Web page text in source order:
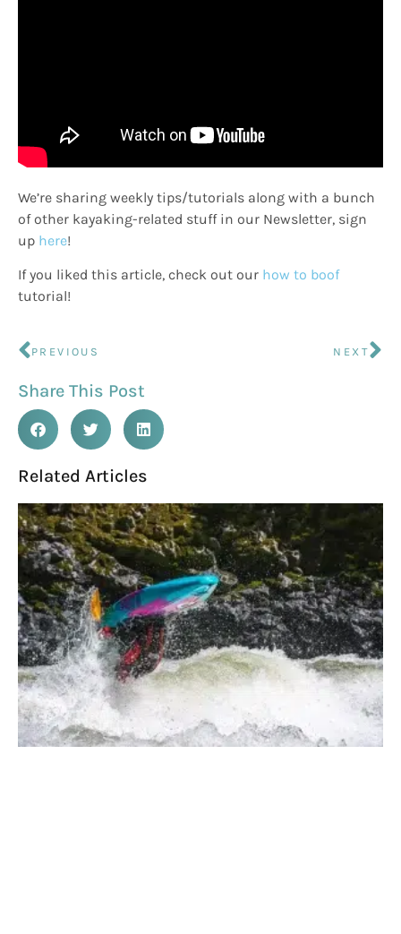
We’re sharing weekly tips/tutorials along with a bunch
of other kayaking-related stuff in our Newsletter, sign
up here!
If you liked this article, check out our how to boof
tutorial!
PREVIOUS NEXT
Share This Post
Related Articles